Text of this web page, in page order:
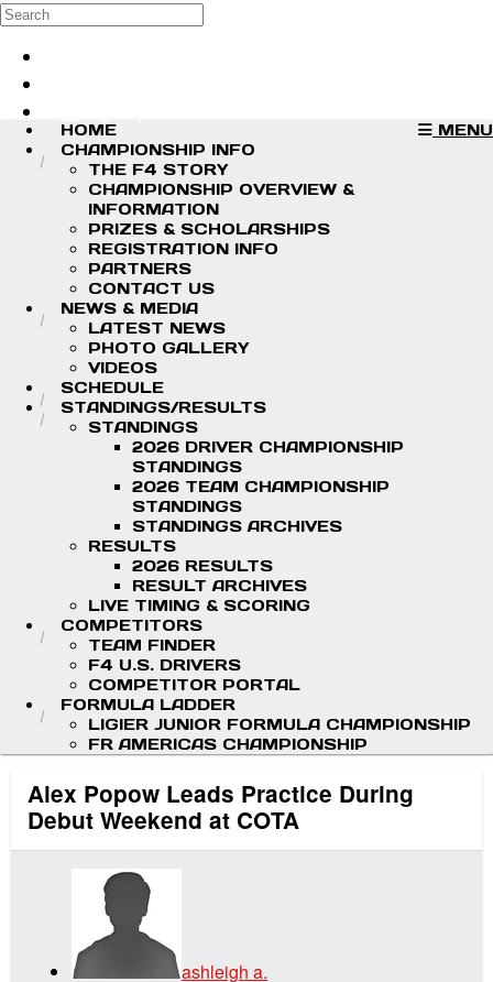
Skip to main content
Search
MENU
HOME
CHAMPIONSHIP INFO
THE F4 STORY
CHAMPIONSHIP OVERVIEW &
INFORMATION
PRIZES & SCHOLARSHIPS
REGISTRATION INFO
PARTNERS
CONTACT US
NEWS & MEDIA
LATEST NEWS
PHOTO GALLERY
VIDEOS
SCHEDULE
STANDINGS/RESULTS
STANDINGS
2026 DRIVER CHAMPIONSHIP
STANDINGS
2026 TEAM CHAMPIONSHIP
STANDINGS
STANDINGS ARCHIVES
RESULTS
2026 RESULTS
RESULT ARCHIVES
LIVE TIMING & SCORING
COMPETITORS
TEAM FINDER
F4 U.S. DRIVERS
COMPETITOR PORTAL
FORMULA LADDER
LIGIER JUNIOR FORMULA CHAMPIONSHIP
FR AMERICAS CHAMPIONSHIP
Alex Popow Leads Practice During
Debut Weekend at COTA
ashleigh a.